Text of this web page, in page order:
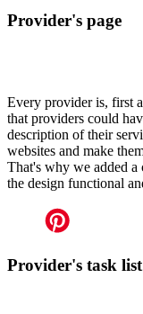
Provider's page
Every provider is, first
that providers could
description of their
websites and make
That's why we added a
the design functional
Provider's task list